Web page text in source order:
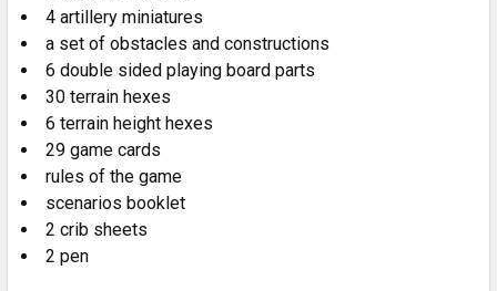
4 artillery miniatures
a set of obstacles and constructions
6 double sided playing board parts
30 terrain hexes
6 terrain height hexes
29 game cards
rules of the game
scenarios booklet
2 crib sheets
2 pen